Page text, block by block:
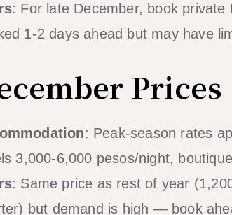
: For late December, book
1-2 days ahead but may have
Prices
: Peak-season rates
3,000-6,000 pesos/night,
: Same price as rest of year
but demand is high — book